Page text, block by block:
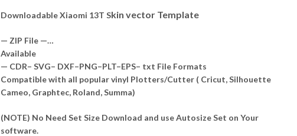
Downloadable Xiaomi 13T Skin vector Template
— ZIP File —…
Available
— CDR– SVG– DXF–PNG–PLT–EPS– txt File Formats
Compatible with all popular vinyl Plotters/Cutter ( Cricut, Silhouette
Cameo, Graphtec, Roland, Summa)
(NOTE) No Need Set Size Download and use Autosize Set on Your
software.